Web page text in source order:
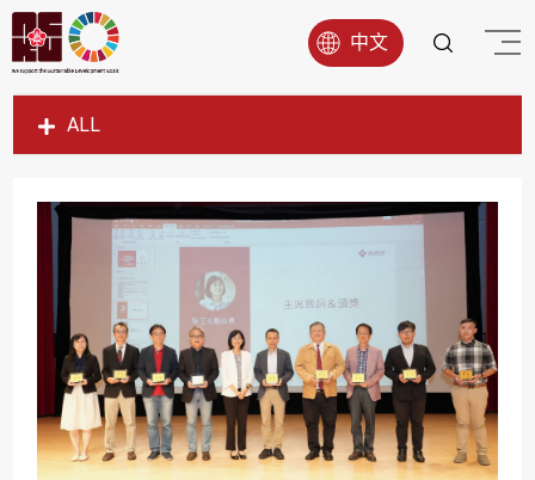
中文
ALL
SDG1
SDG5
SDG6
SDG7
SDG8